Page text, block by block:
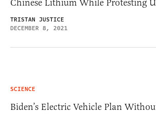
Chinese Lithium While Protesting
TRISTAN JUSTICE
DECEMBER 8, 2021
SCIENCE
Biden’s Electric Vehicle Plan